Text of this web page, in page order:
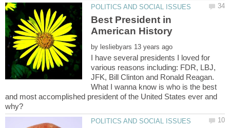
Best President in
by
I have several presidents I loved for
various reasons including: FDR, LBJ,
JFK, Bill Clinton and Ronald Reagan.
What I wanna know is who is the best
and most accomplished president of the United States ever and